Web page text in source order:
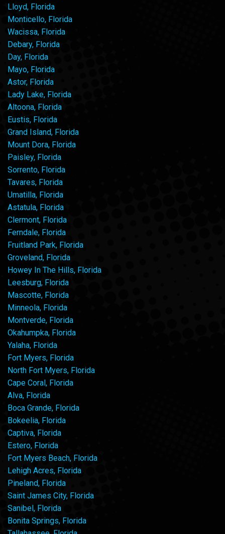
Lloyd, Florida
Monticello, Florida
Wacissa, Florida
Debary, Florida
Day, Florida
Mayo, Florida
Astor, Florida
Lady Lake, Florida
Altoona, Florida
Eustis, Florida
Grand Island, Florida
Mount Dora, Florida
Paisley, Florida
Sorrento, Florida
Tavares, Florida
Umatilla, Florida
Astatula, Florida
Clermont, Florida
Ferndale, Florida
Fruitland Park, Florida
Groveland, Florida
Howey In The Hills, Florida
Leesburg, Florida
Mascotte, Florida
Minneola, Florida
Montverde, Florida
Okahumpka, Florida
Yalaha, Florida
Fort Myers, Florida
North Fort Myers, Florida
Cape Coral, Florida
Alva, Florida
Boca Grande, Florida
Bokeelia, Florida
Captiva, Florida
Estero, Florida
Fort Myers Beach, Florida
Lehigh Acres, Florida
Pineland, Florida
Saint James City, Florida
Sanibel, Florida
Bonita Springs, Florida